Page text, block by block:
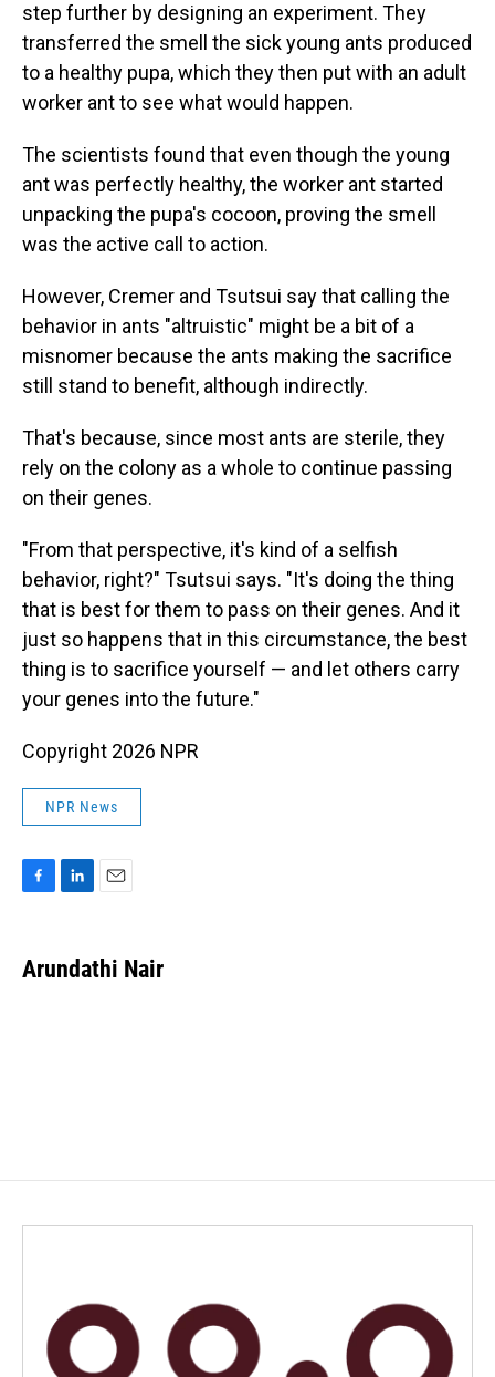
step further by designing an experiment. They
transferred the smell the sick young ants produced
to a healthy pupa, which they then put with an adult
worker ant to see what would happen.
The scientists found that even though the young
ant was perfectly healthy, the worker ant started
unpacking the pupa's cocoon, proving the smell
was the active call to action.
However, Cremer and Tsutsui say that calling the
behavior in ants "altruistic" might be a bit of a
misnomer because the ants making the sacrifice
still stand to benefit, although indirectly.
That's because, since most ants are sterile, they
rely on the colony as a whole to continue passing
on their genes.
"From that perspective, it's kind of a selfish
behavior, right?" Tsutsui says. "It's doing the thing
that is best for them to pass on their genes. And it
just so happens that in this circumstance, the best
thing is to sacrifice yourself — and let others carry
your genes into the future."
Copyright 2026 NPR
NPR News
e
b
k
e
i
l
Arundathi Nair